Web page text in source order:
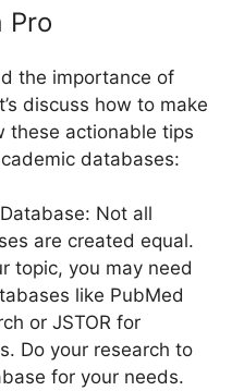
Pro
the importance of
discuss how to make
these actionable tips
databases:
Not all
are created equal.
topic, you may need
like PubMed
or JSTOR for
Do your research to
for your needs.